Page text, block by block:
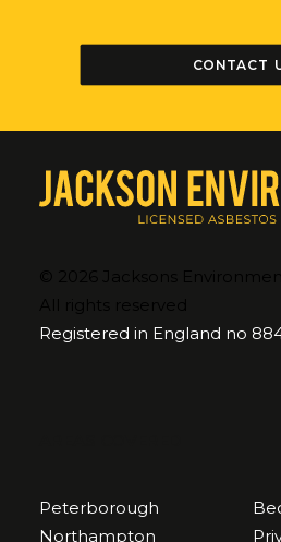
CONTACT
Registered in England no
Peterborough
Northampton